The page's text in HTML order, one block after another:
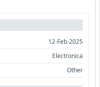
12-Feb-2025
Electronica
Other